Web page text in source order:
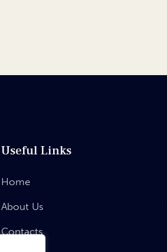
Useful Links
Home
About Us
Contacts